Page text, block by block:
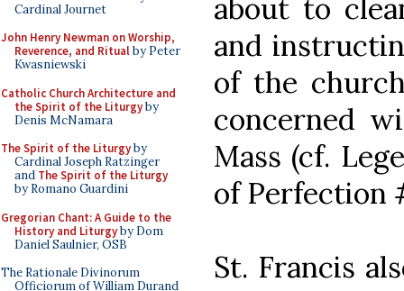
Cardinal Journet
John Henry Newman on Worship,
Reverence, and Ritualby Peter
Kwasniewski
Catholic Church Architecture and
the Spirit of the Liturgyby
Denis McNamara
The Spirit of the Liturgyby
Cardinal Joseph Ratzinger
and The Spirit of the Liturgy
by Romano Guardini
Gregorian Chant: A Guide to the
History and Liturgyby Dom
Daniel Saulnier, OSB
The Rationale Divinorum
Officiorum of William Durand
about to
and
of the
concerned
Mass (cf.
of Perfection
St. Francis